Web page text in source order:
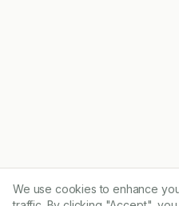
We use cookies to enhance